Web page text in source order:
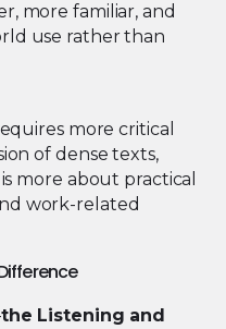
more familiar, and
use rather than
more critical
of dense texts,
more about practical
work-related
the Listening and